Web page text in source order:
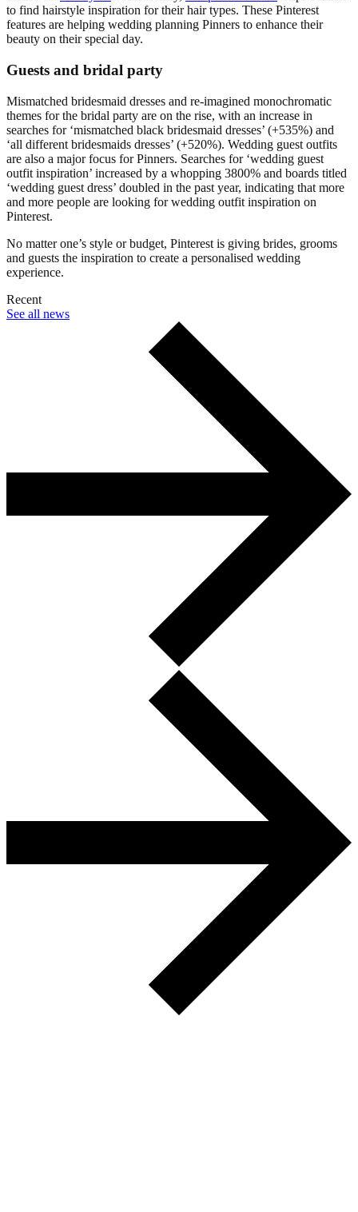
to find hairstyle inspiration for their hair types. These Pinterest
features are helping wedding planning Pinners to enhance their
beauty on their special day.
Guests and bridal party
Mismatched bridesmaid dresses and re-imagined monochromatic
themes for the bridal party are on the rise, with an increase in
searches for ‘mismatched black bridesmaid dresses’ (+535%) and
‘all different bridesmaids dresses’ (+520%). Wedding guest outfits
are also a major focus for Pinners. Searches for ‘wedding guest
outfit inspiration’ increased by a whopping 3800% and boards titled
‘wedding guest dress’ doubled in the past year, indicating that more
and more people are looking for wedding outfit inspiration on
Pinterest.
No matter one’s style or budget, Pinterest is giving brides, grooms
and guests the inspiration to create a personalised wedding
experience.
Recent
See all news